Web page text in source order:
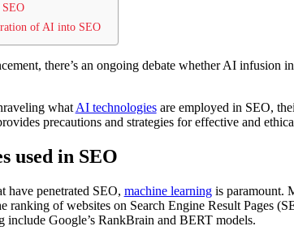
SEO
of AI into SEO
there’s an ongoing debate whether AI infusion in
what AI technologiesare employed in SEO,
precautions and strategies for effective and
used in SEO
have penetrated SEO, machine learningis paramount.
ranking of websites on Search Engine Result Pages
Google’s RankBrain and BERT models.